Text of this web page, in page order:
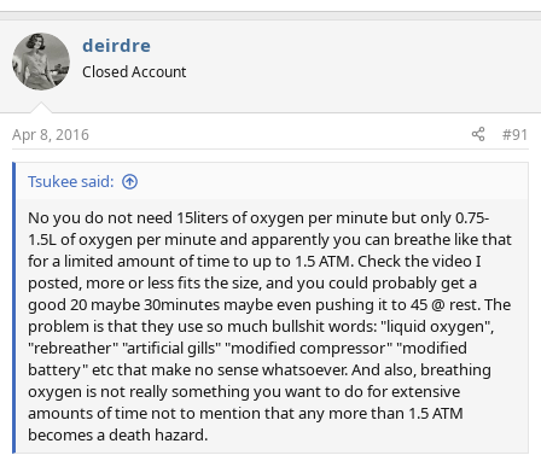
deirdre
Closed Account
Apr 8, 2016 #91
Tsukee said:
No you do not need 15liters of oxygen per minute but only 0.75-
1.5L of oxygen per minute and apparently you can breathe like that
for a limited amount of time to up to 1.5 ATM. Check the video I
posted, more or less fits the size, and you could probably get a
good 20 maybe 30minutes maybe even pushing it to 45 @ rest. The
problem is that they use so much bullshit words: "liquid oxygen",
"rebreather" "artificial gills" "modified compressor" "modified
battery" etc that make no sense whatsoever. And also, breathing
oxygen is not really something you want to do for extensive
amounts of time not to mention that any more than 1.5 ATM
becomes a death hazard.